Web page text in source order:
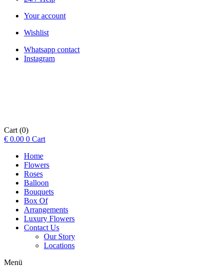
Your account
Wishlist
Whatsapp contact
Instagram
Cart (0)
€ 0.00 0 Cart
Home
Flowers
Roses
Balloon
Bouquets
Box Of
Arrangements
Luxury Flowers
Contact Us
Our Story
Locations
Menü